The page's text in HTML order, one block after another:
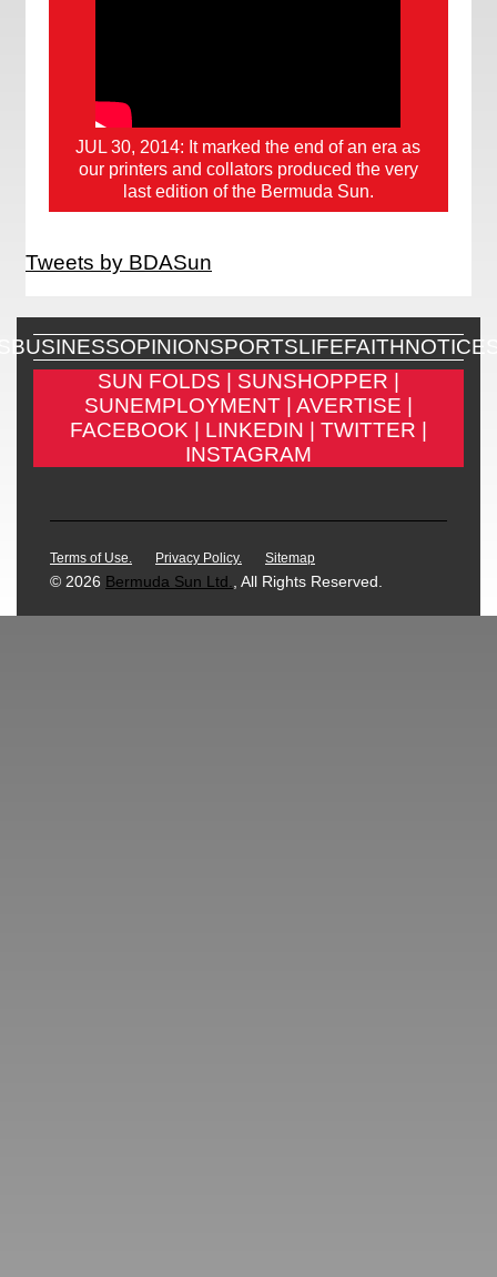
JUL 30, 2014: It marked the end of an era as
our printers and collators produced the very
last edition of the Bermuda Sun.
Tweets by BDASun
BUSINESSOPINIONSPORTSLIFEFAITH
SUN FOLDS |
SUNSHOPPER |
SUNEMPLOYMENT |
AVERTISE |
FACEBOOK |
LINKEDIN |
TWITTER |
INSTAGRAM
Terms of Use. Privacy Policy. Sitemap
© 2026 Bermuda Sun Ltd. , All Rights Reserved.